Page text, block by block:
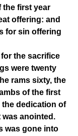
the first year
offering: and
for sin offering
the sacrifice
were twenty
rams sixty, the
of the first
the dedication of
was anointed.
was gone into